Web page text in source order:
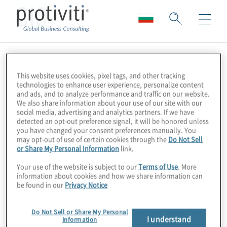
CIO
This website uses cookies, pixel tags, and other tracking
technologies to enhance user experience, personalize content
and ads, and to analyze performance and traffic on our website.
We also share information about your use of our site with our
social media, advertising and analytics partners. If we have
detected an opt-out preference signal, it will be honored unless
you have changed your consent preferences manually. You
may opt-out of use of certain cookies through the Do Not Sell
or Share My Personal Information link.
Your use of the website is subject to ourTerms of Use. More
information about cookies and how we share information can
be found in our Privacy Notice
Do Not Sell or Share My Personal
Information
I understand